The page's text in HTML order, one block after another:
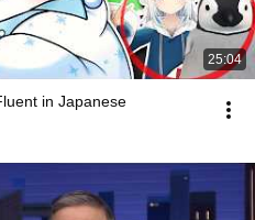
25:04
in Japanese